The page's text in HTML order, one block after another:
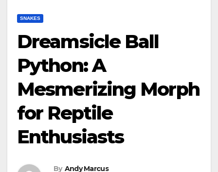
SNAKES
Dreamsicle Ball
Python: A
Mesmerizing Morph
for Reptile
Enthusiasts
By Andy Marcus